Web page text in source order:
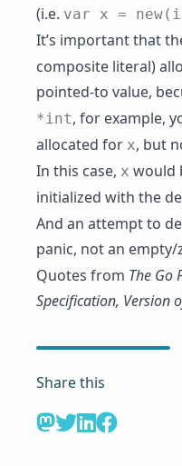
(i.e. var x =
It’s important that
composite literal)
pointed-to value,
*int, for example,
allocated for x, but
In this case, x would
initialized with the
And an attempt to
panic, not an empty/
Quotes from The Go
Specification, Version
Share this